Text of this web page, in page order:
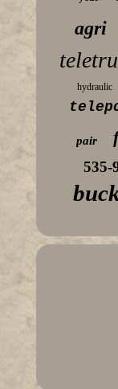
agri
hydraulic
pair
535-